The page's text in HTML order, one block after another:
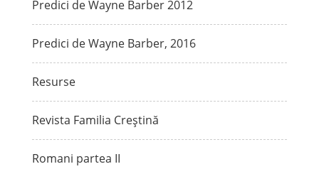
Predici de Wayne Barber 2012
Predici de Wayne Barber, 2016
Resurse
Revista Familia Creștină
Romani partea II